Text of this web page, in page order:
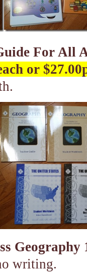
For All
or
Geography
writing.